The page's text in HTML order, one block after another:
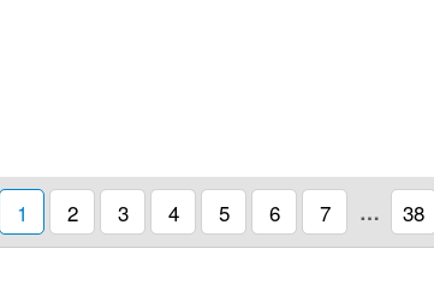
1 2 3 4 5 6 7 … 38